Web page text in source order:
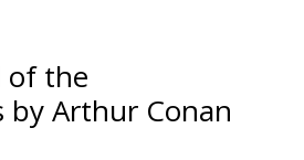
of the
by Arthur Conan